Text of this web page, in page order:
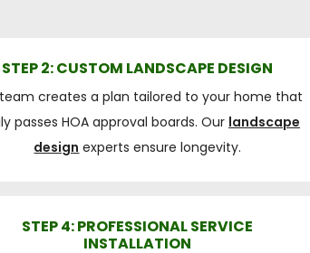
STEP 2: CUSTOM LANDSCAPE DESIGN
creates a plan tailored to your home that
passes HOA approval boards. Our landscape
design experts ensure longevity.
STEP 4: PROFESSIONAL SERVICE
INSTALLATION